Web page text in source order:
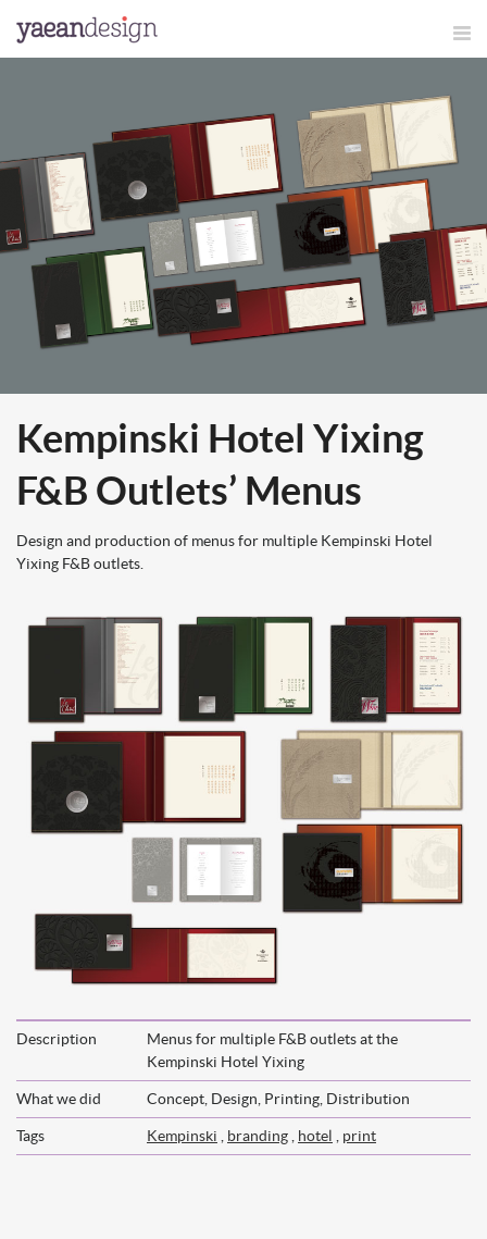
Kempinski Hotel Yixing
F&B Outlets’ Menus
Design and production of menus for multiple Kempinski Hotel
Yixing F&B outlets.
Description
Menus for multiple F&B outlets at the
Kempinski Hotel Yixing
What we did Concept, Design, Printing, Distribution
Tags Kempinski , branding, hotel , print